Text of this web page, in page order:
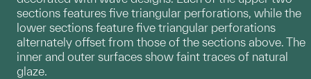
sections features five triangular perforations, while the
lower sections feature five triangular perforations
alternately offset from those of the sections above. The
inner and outer surfaces show faint traces of natural
glaze.